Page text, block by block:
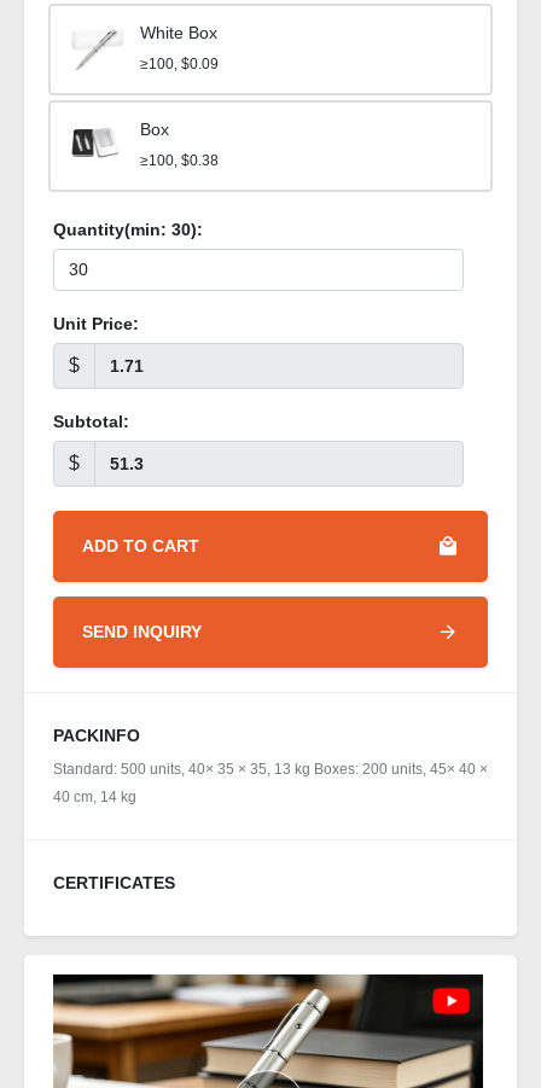
White Box
≥100, $0.09
Box
≥100, $0.38
Quantity(min: 30):
Unit Price:
$
Subtotal:
$
ADD TO CART
SEND INQUIRY
PACKINFO
Standard: 500 units, 40× 35 × 35, 13 kg Boxes: 200 units, 45× 40 ×
40 cm, 14 kg
CERTIFICATES